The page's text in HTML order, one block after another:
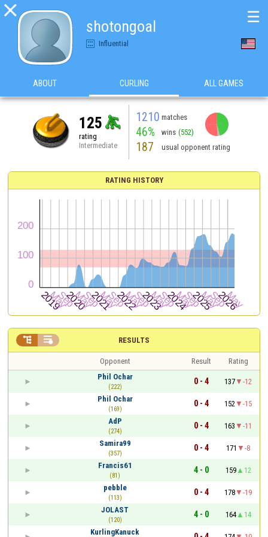

shotongoal
Influential
☰
ABOUT CURLING ALL GAMES
125
rating
Intermediate
1210 matches
46% wins (552)
187 usual opponent rating
RATING HISTORY
RESULTS
 
Opponent Result
Rating
Phil Ochar
(222)
0 - 4 137
-12
Phil Ochar
(169)
0 - 4 152
-15
AdP
(274)
0 - 4 163
-11
Samira99
(357)
0 - 4 171
-8
Francis61
(81)
4 - 0 159
12
pebble
(113)
0 - 4 178
-19
JOLAST
(120)
4 - 0 164
14
KurlingKanuck